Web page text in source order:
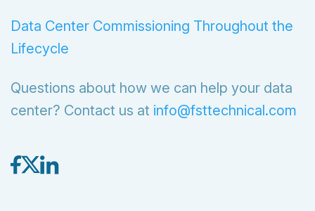
Data Center Commissioning Throughout the
Lifecycle
Questions about how we can help your data
center? Contact us at info@fsttechnical.com